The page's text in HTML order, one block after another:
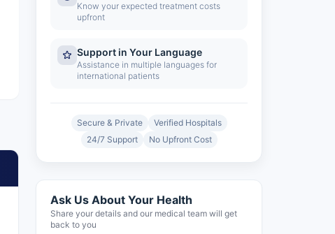
Know your expected treatment costs
upfront
Support in Your Language
Assistance in multiple languages for
international patients
Secure & Private
Verified Hospitals
24/7 Support
No Upfront Cost
Ask Us About Your Health
Share your details and our medical team will get
back to you